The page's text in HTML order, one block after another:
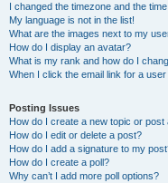
I changed the timezone and the
My language is not in the list!
What are the images next to my
How do I display an avatar?
What is my rank and how do I
When I click the email link for a
Posting Issues
How do I create a new topic or post
How do I edit or delete a post?
How do I add a signature to my
How do I create a poll?
Why can’t I add more poll options?